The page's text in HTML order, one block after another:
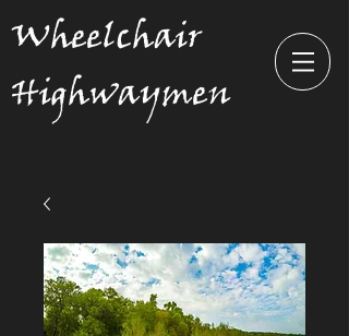
Wheelchair
Highwaymen